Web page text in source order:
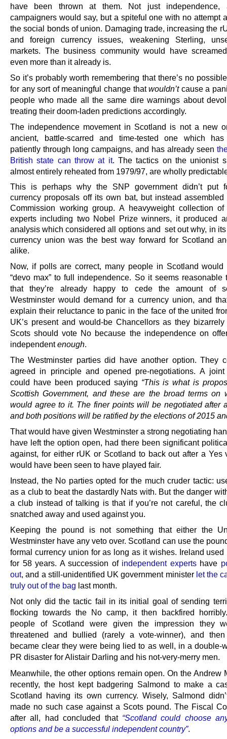
have been thrown at them. Not just independence,
campaigners would say, but a spiteful one with no attempt
the social bonds of union. Damaging trade, increasing the
and foreign currency issues, weakening Sterling,
markets. The business community would have
even more than it already is.
So it’s probably worth remembering that there’s no
for any sort of meaningful change thatwouldn’tcause a
people who made all the same dire warnings about
treating their doom-laden predictions accordingly.
The independence movement in Scotland is not a new
ancient, battle-scarred and time-tested one which has
patiently through long campaigns, and has already seen
British state can throw at it. The tactics on the unionist
almost entirely reheated from 1979/97, are wholly
This is perhaps why the SNP government didn’t put
currency proposals off its own bat, but instead
Commission working group. A heavyweight collection of
experts including two Nobel Prize winners, it produced
analysis which considered all options and set out why, in
currency union was the best way forward for Scotland
alike.
Now, if polls are correct, many people in Scotland would
“devo max” to full independence. So it seems reasonable
that they’re already happy to cede the amount of
Westminster would demand for a currency union, and
explain their reluctance to panic in the face of the united
UK’s present and would-be Chancellors as they
Scots should vote No because the independence on
independentenough.
The Westminster parties did have another option. They
agreed in principle and opened pre-negotiations. A joint
could have been produced saying “This is what is
Scottish Government, and these are the broad terms on
would agree to it. The finer points will be negotiated after
and both positions will be ratified by the elections of 2015
That would have given Westminster a strong negotiating
have left the option open, had there been significant
against, for either rUK or Scotland to back out after a Yes
would have been seen to have played fair.
Instead, the No parties opted for the much cruder tactic:
as a club to beat the dastardly Nats with. But the danger
a club instead of talking is that if you’re not careful, the
snatched away and used against you.
Keeping the pound is not something that either the
Westminster have any veto over. Scotland can use the
formal currency union for as long as it wishes. Ireland used
for 58 years. A succession of independent expertshave
out, and a still-unidentified UK government minister let the
truly out of the bag last month.
Not only did the tactic fail in its initial goal of sending
flocking towards the No camp, it then backfired
people of Scotland were given the impression they
threatened and bullied (rarely a vote-winner), and
became clear they were being lied to as well, in a double-
PR disaster for Alistair Darling and his not-very-merry men.
Meanwhile, the other options remain open. On the Andrew
recently, the host kept badgering Salmond to make a
Scotland having its own currency. Wisely, Salmond
made no such case against a Scots pound. The Fiscal
after all, had concluded that “Scotland could choose
options and be a successful independent country”.